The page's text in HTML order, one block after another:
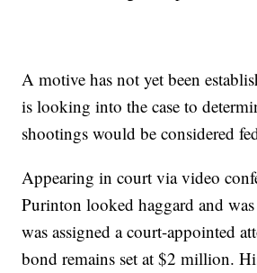
A motive has not yet been
is looking into the case to
shootings would be considered
Appearing in court via video
Purinton looked haggard and
was assigned a court-appointed
bond remains set at $2 million.